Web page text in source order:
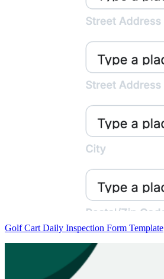
Golf Cart Daily Inspection Form Template